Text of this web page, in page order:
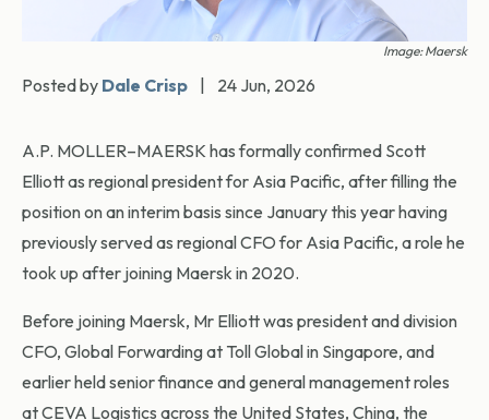
Image: Maersk
Posted by Dale Crisp 24 Jun, 2026
A.P. MOLLER–MAERSK has formally confirmed Scott
Elliott as regional president for Asia Pacific, after filling the
position on an interim basis since January this year having
previously served as regional CFO for Asia Pacific, a role he
took up after joining Maersk in 2020.
Before joining Maersk, Mr Elliott was president and division
CFO, Global Forwarding at Toll Global in Singapore, and
earlier held senior finance and general management roles
at CEVA Logistics across the United States, China, the